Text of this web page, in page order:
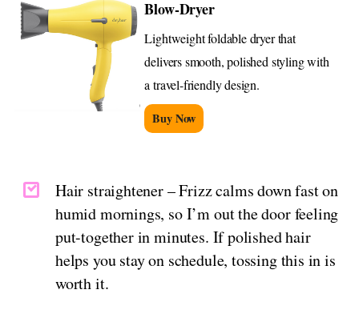
Blow-Dryer
Lightweight foldable dryer that
delivers smooth, polished styling with
a travel-friendly design.
Buy Now
Hair straightener – Frizz calms down fast on
humid mornings, so I’m out the door feeling
put-together in minutes. If polished hair
helps you stay on schedule, tossing this in is
worth it.